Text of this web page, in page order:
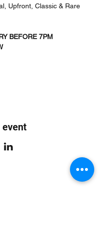
Upfront, Classic & Rare
BEFORE 7PM
event